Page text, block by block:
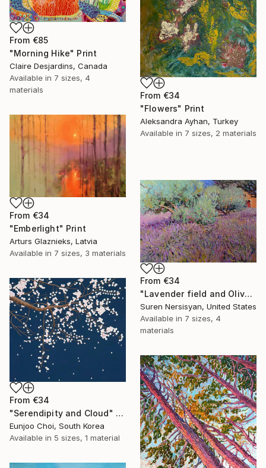
From €34
"Flowers" Print
Aleksandra Ayhan, Turkey
Available in 7 sizes, 2 materials
From €85
"Morning Hike" Print
Claire Desjardins, Canada
Available in 7 sizes, 4
materials
From €34
"Emberlight" Print
Arturs Glaznieks, Latvia
Available in 7 sizes, 3 materials
From €34
"Lavender field and Olive Trees" Print
Suren Nersisyan, United States
Available in 7 sizes, 4
materials
From €34
"Serendipity and Cloud" Print
Eunjoo Choi, South Korea
Available in 5 sizes, 1 material